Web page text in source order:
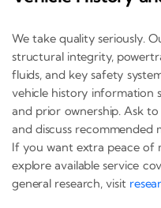
We take quality seriously.
structural integrity,
fluids, and key safety
vehicle history information
and prior ownership. Ask
and discuss recommended
If you want extra peace of
explore available service
general research, visit